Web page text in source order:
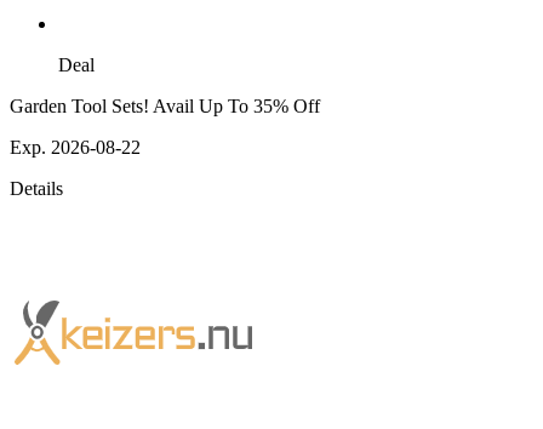
Deal
Garden Tool Sets! Avail Up To 35% Off
Exp. 2026-08-22
Details